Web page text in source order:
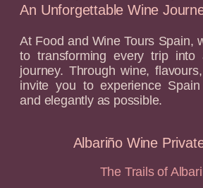
An Unforgettable Wine
At Food and Wine Tours Spain,
to transforming every trip into
journey. Through wine,
invite you to experience
and elegantly as possible.
Albariño Wine
The Trails of